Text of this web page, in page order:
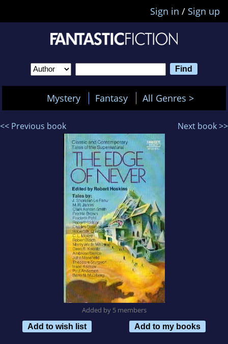
Sign in / Sign up
Mystery Fantasy All Genres >
<< Previous book Next book >>
Added by 5 members
Add to wish list
Add to my books